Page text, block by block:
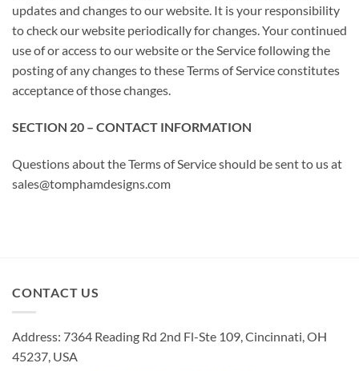
updates and changes to our website. It is your responsibility
to check our website periodically for changes. Your continued
use of or access to our website or the Service following the
posting of any changes to these Terms of Service constitutes
acceptance of those changes.
SECTION 20 – CONTACT INFORMATION
Questions about the Terms of Service should be sent to us at
sales@tomphamdesigns.com
CONTACT US
Address: 7364 Reading Rd 2nd Fl-Ste 109, Cincinnati, OH
45237, USA